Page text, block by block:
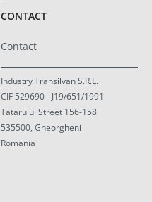
CONTACT
Contact
Industry Transilvan S.R.L.
CIF 529690 - J19/651/1991
Tatarului Street 156-158
535500, Gheorgheni
Romania